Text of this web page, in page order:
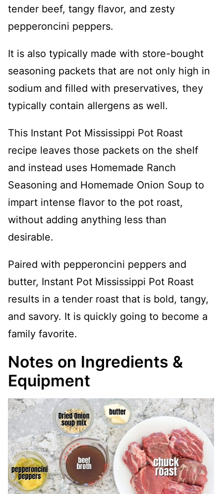
tender beef, tangy flavor, and zesty
pepperoncini peppers.
It is also typically made with store-bought
seasoning packets that are not only high in
sodium and filled with preservatives, they
typically contain allergens as well.
This Instant Pot Mississippi Pot Roast
recipe leaves those packets on the shelf
and instead uses Homemade Ranch
Seasoning and Homemade Onion Soup to
impart intense flavor to the pot roast,
without adding anything less than
desirable.
Paired with pepperoncini peppers and
butter, Instant Pot Mississippi Pot Roast
results in a tender roast that is bold, tangy,
and savory. It is quickly going to become a
family favorite.
Notes on Ingredients &
Equipment